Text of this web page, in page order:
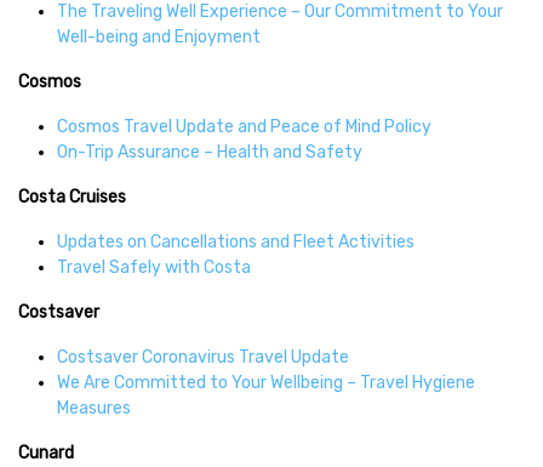
The Traveling Well Experience – Our Commitment to Your
Well-being and Enjoyment
Cosmos
Cosmos Travel Update and Peace of Mind Policy
On-Trip Assurance – Health and Safety
Costa Cruises
Updates on Cancellations and Fleet Activities
Travel Safely with Costa
Costsaver
Costsaver Coronavirus Travel Update
We Are Committed to Your Wellbeing – Travel Hygiene
Measures
Cunard